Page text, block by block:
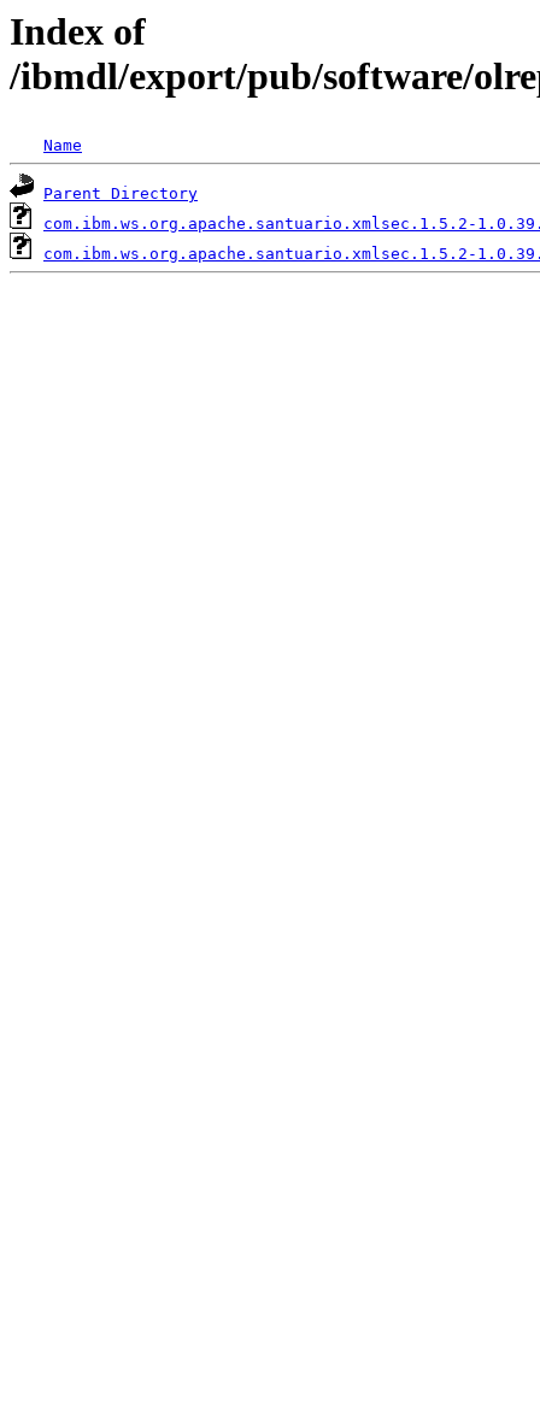
Index of
/ibmdl/export/pub/software/
Name
Parent Directory
com.ibm.ws.org.apache.santuario.xmlsec.1.5.2-
com.ibm.ws.org.apache.santuario.xmlsec.1.5.2-